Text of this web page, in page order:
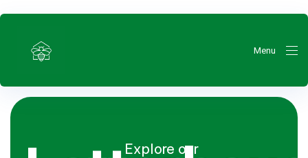
Menu
Explore our